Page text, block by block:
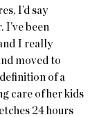
I’d say
I’ve been
I really
moved to
definition of a
care of her kids
24 hours